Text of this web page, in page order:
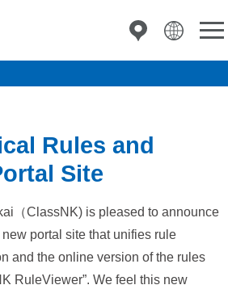
Rules and
Site
（ClassNK) is pleased to announce
portal site that unifies rule
and the online version of the rules
RuleViewer”. We feel this new